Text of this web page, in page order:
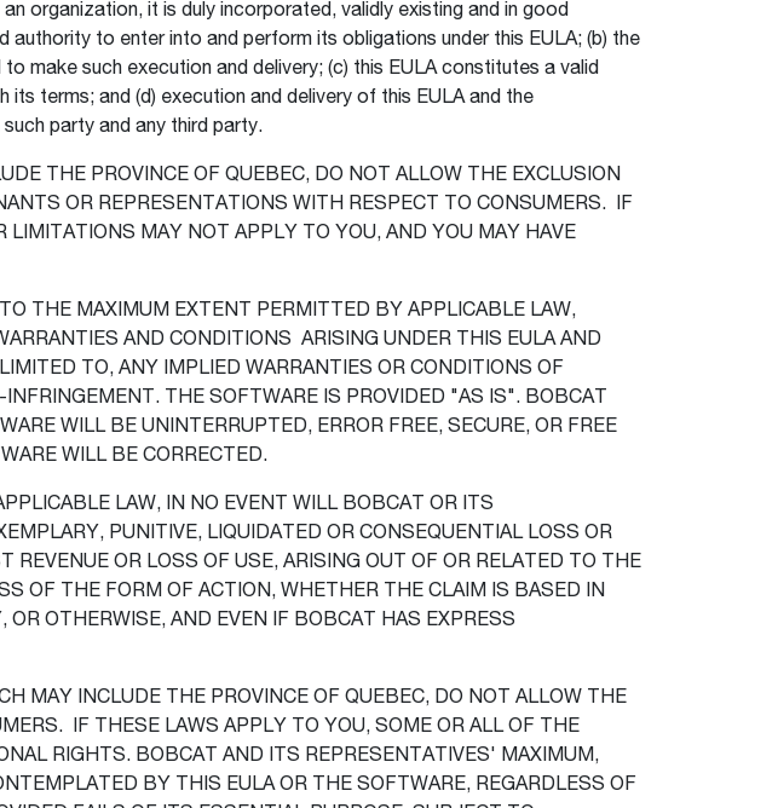
organization, it is duly incorporated, validly existing and in good
to enter into and perform its obligations under this EULA; (b) the
make such execution and delivery; (c) this EULA constitutes a valid
terms; and (d) execution and delivery of this EULA and the
party and any third party.
THE PROVINCE OF QUEBEC, DO NOT ALLOW THE EXCLUSION
OR REPRESENTATIONS WITH RESPECT TO CONSUMERS. IF
LIMITATIONS MAY NOT APPLY TO YOU, AND YOU MAY HAVE
THE MAXIMUM EXTENT PERMITTED BY APPLICABLE LAW,
AND CONDITIONS ARISING UNDER THIS EULA AND
TO, ANY IMPLIED WARRANTIES OR CONDITIONS OF
THE SOFTWARE IS PROVIDED "AS IS". BOBCAT
WILL BE UNINTERRUPTED, ERROR FREE, SECURE, OR FREE
WILL BE CORRECTED.
LAW, IN NO EVENT WILL BOBCAT OR ITS
PUNITIVE, LIQUIDATED OR CONSEQUENTIAL LOSS OR
OR LOSS OF USE, ARISING OUT OF OR RELATED TO THE
OF THE FORM OF ACTION, WHETHER THE CLAIM IS BASED IN
OTHERWISE, AND EVEN IF BOBCAT HAS EXPRESS
MAY INCLUDE THE PROVINCE OF QUEBEC, DO NOT ALLOW THE
IF THESE LAWS APPLY TO YOU, SOME OR ALL OF THE
RIGHTS. BOBCAT AND ITS REPRESENTATIVES' MAXIMUM,
BY THIS EULA OR THE SOFTWARE, REGARDLESS OF